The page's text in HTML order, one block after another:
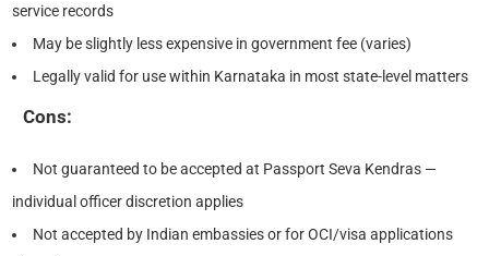
service records
May be slightly less expensive in government fee (varies)
Legally valid for use within Karnataka in most state-level matters
Cons:
Not guaranteed to be accepted at Passport Seva Kendras —
individual officer discretion applies
Not accepted by Indian embassies or for OCI/visa applications